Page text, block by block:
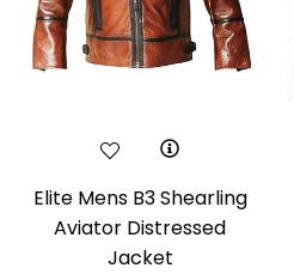
Elite Mens B3 Shearling
Aviator Distressed
Jacket